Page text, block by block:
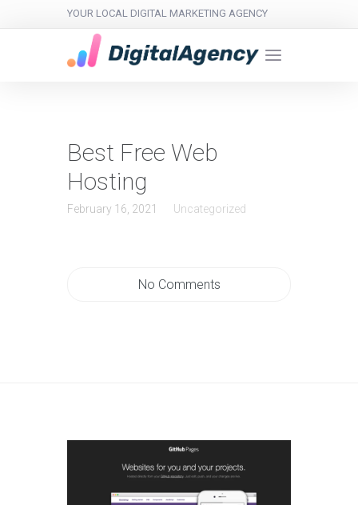
YOUR LOCAL DIGITAL MARKETING AGENCY
Best Free Web
Hosting
February 16, 2021 Uncategorized
No Comments